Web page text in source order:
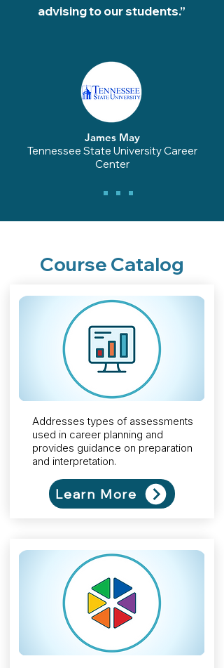
advising to our students.”
James May
Tennessee State University Career
Center
Course Catalog
Addresses types of assessments
used in career planning and
provides guidance on preparation
and interpretation.
Learn More